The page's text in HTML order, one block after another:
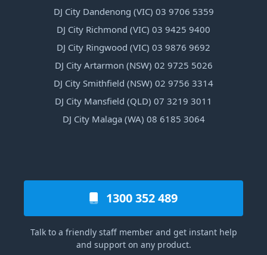
DJ City Dandenong (VIC) 03 9706 5359
DJ City Richmond (VIC) 03 9425 9400
DJ City Ringwood (VIC) 03 9876 9692
DJ City Artarmon (NSW) 02 9725 5026
DJ City Smithfield (NSW) 02 9756 3314
DJ City Mansfield (QLD) 07 3219 3011
DJ City Malaga (WA) 08 6185 3064
1300 352 489
Talk to a friendly staff member and get instant help
and support on any product.